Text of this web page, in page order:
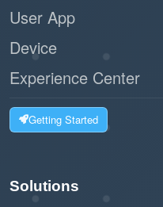
User App
Device
Experience Center
Getting Started
Solutions